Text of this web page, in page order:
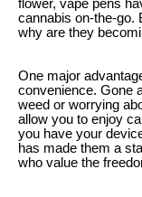
flower, vape pens
cannabis on-the-go.
why are they
One major
convenience. Gone
weed or worrying
allow you to enjoy
you have your
has made them a
who value the